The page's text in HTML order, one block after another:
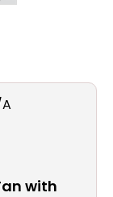
with